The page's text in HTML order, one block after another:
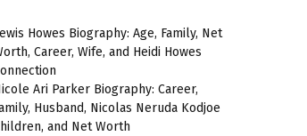
Howes Biography: Age, Family, Net
Career, Wife, and Heidi Howes
Ari Parker Biography: Career,
Husband, Nicolas Neruda Kodjoe
and Net Worth